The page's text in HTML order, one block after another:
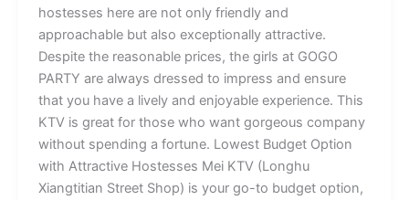
hostesses here are not only friendly and
approachable but also exceptionally attractive.
Despite the reasonable prices, the girls at GOGO
PARTY are always dressed to impress and ensure
that you have a lively and enjoyable experience. This
KTV is great for those who want gorgeous company
without spending a fortune. Lowest Budget Option
with Attractive Hostesses Mei KTV (Longhu
Xiangtitian Street Shop) is your go-to budget option,